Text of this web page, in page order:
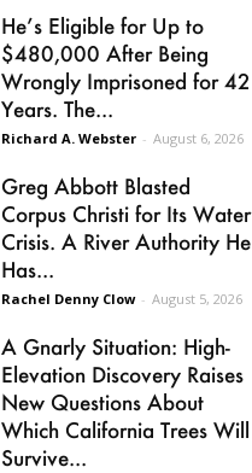
He’s Eligible for Up to
$480,000 After Being
Wrongly Imprisoned for 42
Years. The...
Richard A. Webster - August 6, 2026
Greg Abbott Blasted
Corpus Christi for Its Water
Crisis. A River Authority He
Has...
Rachel Denny Clow - August 5, 2026
A Gnarly Situation: High-
Elevation Discovery Raises
New Questions About
Which California Trees Will
Survive...